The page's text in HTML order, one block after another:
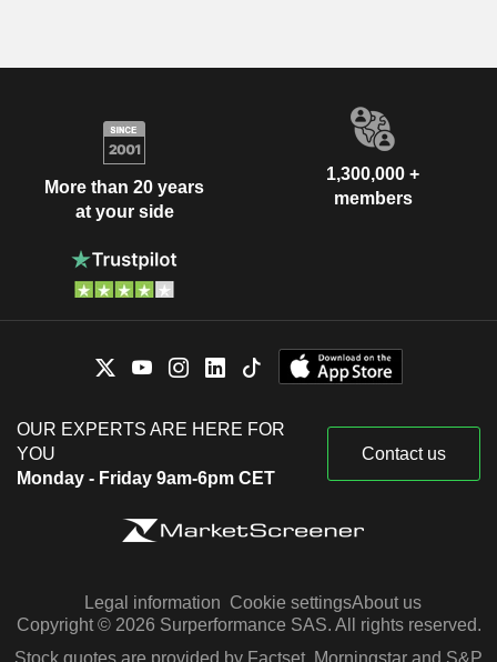
More than 20 years
at your side
1,300,000 +
members
OUR EXPERTS ARE HERE FOR
YOU
Monday - Friday 9am-6pm CET
Contact us
Legal information Cookie settingsAbout us
Copyright © 2026 Surperformance SAS. All rights reserved.
Stock quotes are provided by Factset, Morningstar and S&P